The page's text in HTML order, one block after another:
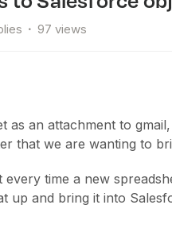
97 views
as an attachment to
that we are wanting to
time a new
up and bring it into